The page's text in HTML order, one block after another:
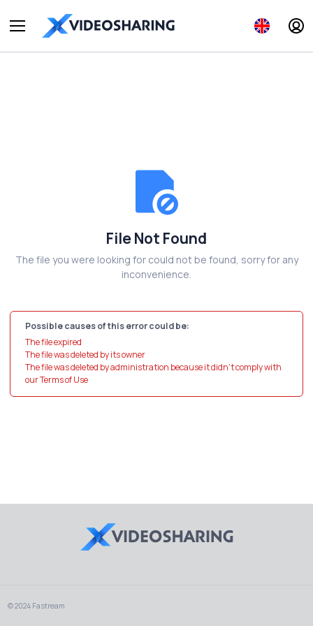
File Not Found
The file you were looking for could not be found, sorry for any
inconvenience.
Possible causes of this error could be:
The file expired
The file was deleted by its owner
The file was deleted by administration because it didn't comply with
our Terms of Use
© 2024 Fastream